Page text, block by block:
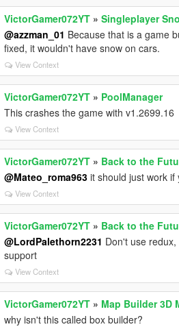
VictorGamer072YT »Singleplayer
@azzman_01 Because that is a game
fixed, it wouldn't have snow on cars.
View Context
VictorGamer072YT » PoolManager
This crashes the game with v1.2699.16
View Context
VictorGamer072YT » Back to the
@Mateo_roma963 it should just work if
View Context
VictorGamer072YT » Back to the
@LordPalethorn2231 Don't use
support
View Context
VictorGamer072YT » Map Builder 3D
why isn't this called box builder?